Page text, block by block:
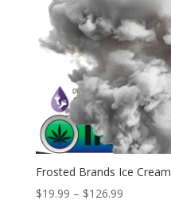
Frosted Brands Ice
$19.99 – $126.99Price